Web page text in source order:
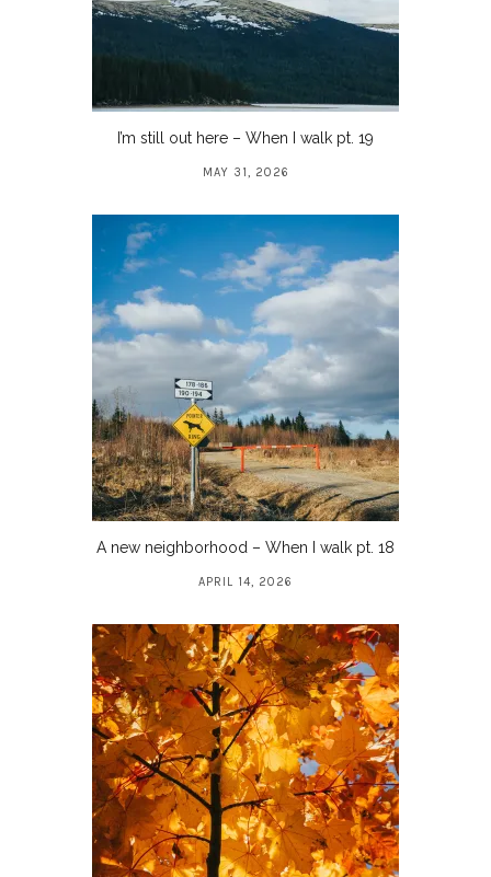
I’m still out here – When I walk pt. 19
MAY 31, 2026
A new neighborhood – When I walk pt. 18
APRIL 14, 2026